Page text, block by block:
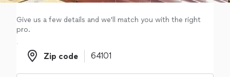
Give us a few details and we'll match you with the right
pro.
Zip code
Zip code